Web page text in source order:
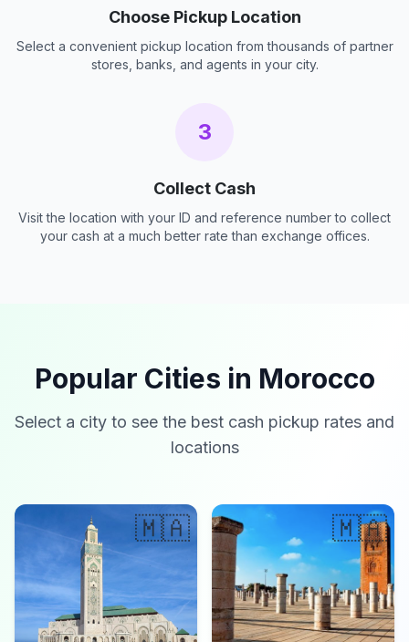
Choose Pickup Location
Select a convenient pickup location from thousands of partner
stores, banks, and agents in your city.
3
Collect Cash
Visit the location with your ID and reference number to collect
your cash at a much better rate than exchange offices.
Popular Cities in Morocco
Select a city to see the best cash pickup rates and
locations
🇲🇦 🇲🇦